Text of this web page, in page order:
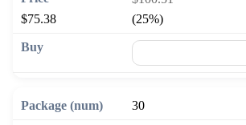
$75.38
(25%)
30